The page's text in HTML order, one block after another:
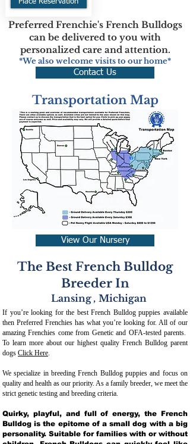
Preferred Frenchie's French Bulldogs
can be delivered to you with
personalized care and attention.
*We also welcome visits to our home*
Contact Us
Transportation Map
View Our Nursery
The Best French Bulldog
Breeder In
Lansing , Michigan
If you’re looking for the best French Bulldog puppies available
then Preferred Frenchies has what you’re looking for. All of our
amazing Frenchies come from Genetic and OFA-tested parents.
To learn more about our highest quality French Bulldog parent
dogs Click Here.
We specialize in breeding French Bulldog puppies and focus on
quality and health as our priority. As a family breeder, we meet the
strict genetic testing and breeding criteria.
Quirky, playful, and full of energy, the French
Bulldog is the epitome of a small dog with a big
personality. Suitable for families with or without